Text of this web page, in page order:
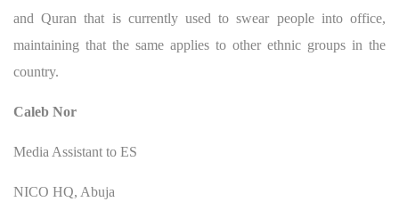
and Quran that is currently used to swear people into office,
maintaining that the same applies to other ethnic groups in the
country.
Caleb Nor
Media Assistant to ES
NICO HQ, Abuja